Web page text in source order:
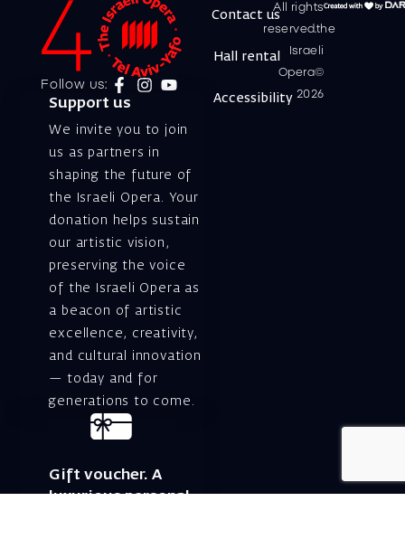
Follow us:
Support us
We invite you to join
us as partners in
shaping the future of
the Israeli Opera. Your
donation helps sustain
our artistic vision,
preserving the voice
of the Israeli Opera as
a beacon of artistic
excellence, creativity,
and cultural innovation
— today and for
generations to come.
Gift voucher. A
luxurious personal
All rights
reserved.the
Israeli
Opera©
2026
Contact us
Hall rental
Accessibility